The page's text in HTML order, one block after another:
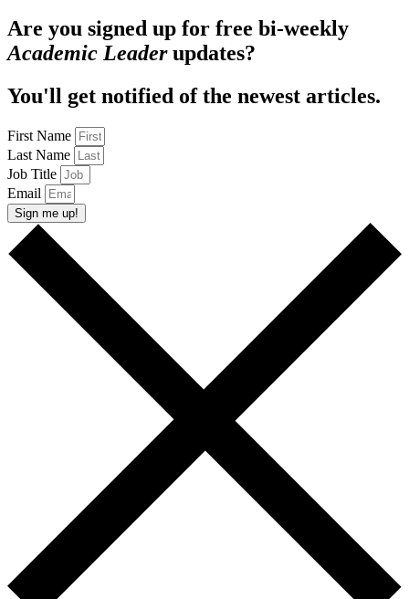
Are you signed up for free bi-weekly
Academic Leaderupdates?
You'll get notified of the newest articles.
First Name
Last Name
Job Title
Email
Sign me up!